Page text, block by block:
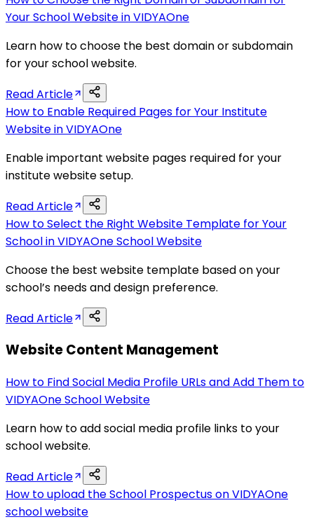
Your School Website in VIDYAOne
Learn how to choose the best domain or subdomain
for your school website.
Read Article
How to Enable Required Pages for Your Institute
Website in VIDYAOne
Enable important website pages required for your
institute website setup.
Read Article
How to Select the Right Website Template for Your
School in VIDYAOne School Website
Choose the best website template based on your
school’s needs and design preference.
Read Article
Website Content Management
How to Find Social Media Profile URLs and Add Them to
VIDYAOne School Website
Learn how to add social media profile links to your
school website.
Read Article
How to upload the School Prospectus on VIDYAOne
school website